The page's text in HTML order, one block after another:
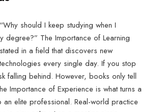
should I keep studying when I
degree?” The Importance of Learning
in a field that discovers new
every single day. If you stop
falling behind. However, books only tell
Importance of Experience is what turns a
an elite professional. Real-world practice